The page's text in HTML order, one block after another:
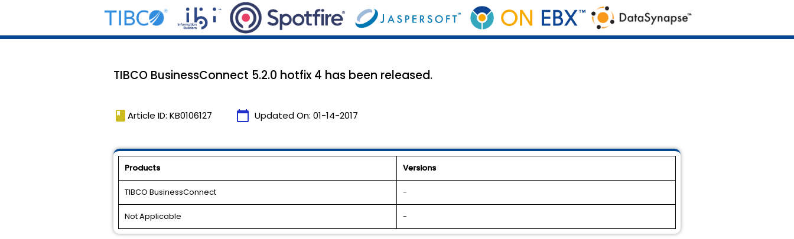
TIBCO BusinessConnect 5.2.0 hotfix 4 has been released.
book Article ID: KB0106127 calendar_today Updated On: 01-14-2017
Products Versions
TIBCO BusinessConnect -
Not Applicable -